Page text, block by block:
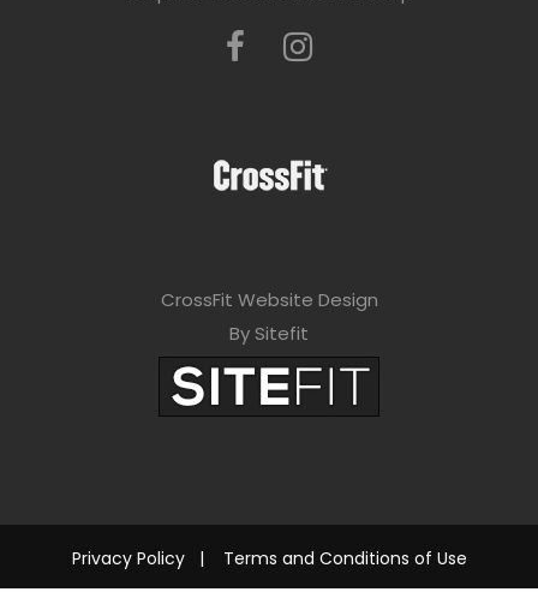
CrossFit Website Design
By Sitefit
Privacy Policy| Terms and Conditions of Use